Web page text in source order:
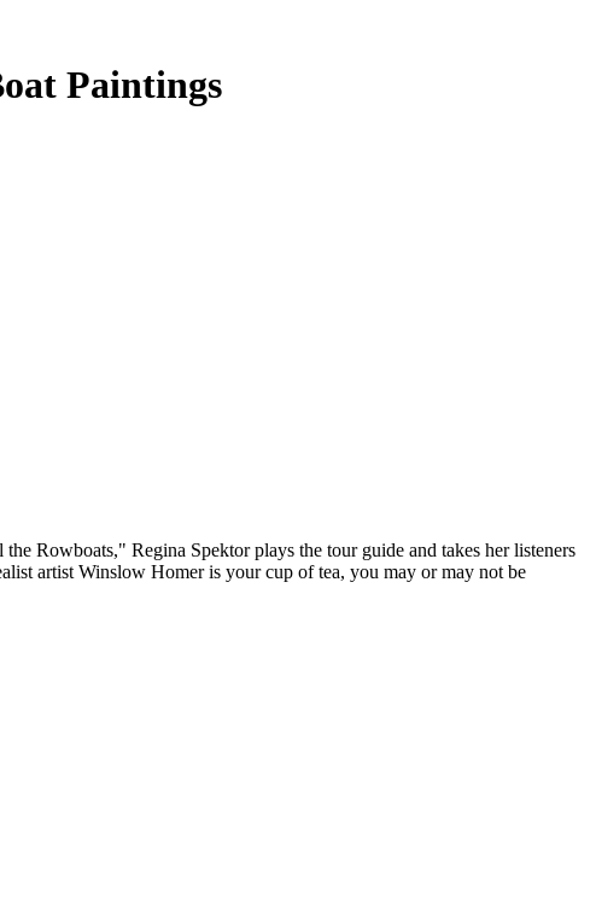
Paintings
Rowboats," Regina Spektor plays the tour guide and takes her listeners
artist Winslow Homer is your cup of tea, you may or may not be